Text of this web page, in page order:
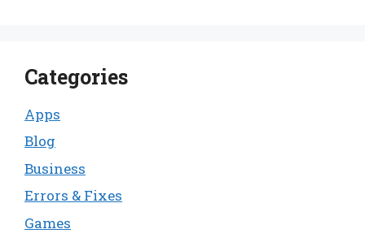
Categories
Apps
Blog
Business
Errors & Fixes
Games